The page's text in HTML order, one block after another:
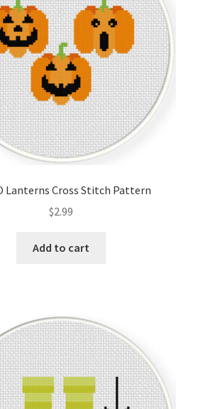
Lanterns Cross Stitch Pattern
$2.99
Add to cart